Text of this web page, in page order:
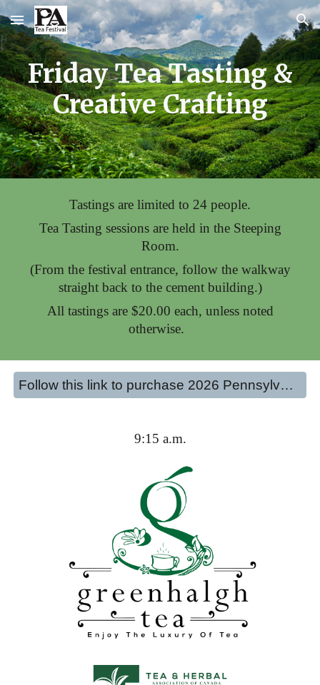
Skip to main content Skip to navigation
FridayTea Tasting &
Creative Crafting
Tastings are limited to 24 people.
Tea Tasting sessions are held in the Steeping
Room.
(From the festival entrance, follow the walkway
straight back to the cement building.)
All tastingsare $20.00 each, unless noted
otherwise.
Follow this link to purchase 2026 Pennsylvania Tea Festival Tickets
9:15 a.m.